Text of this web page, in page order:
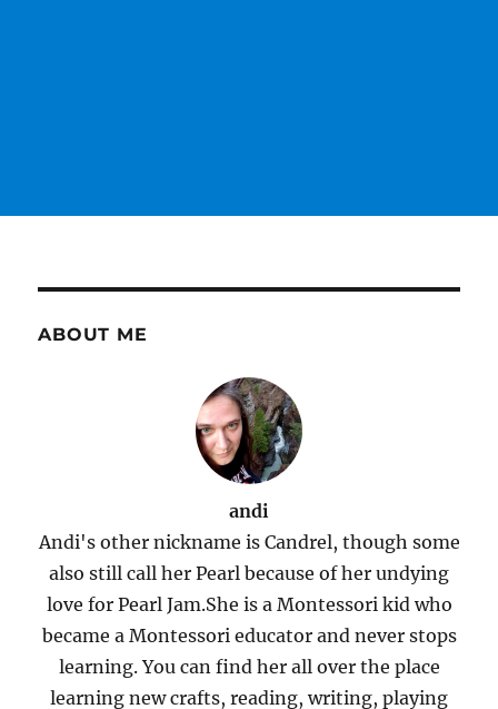
ABOUT ME
andi
Andi's other nickname is Candrel, though some
also still call her Pearl because of her undying
love for Pearl Jam.She is a Montessori kid who
became a Montessori educator and never stops
learning. You can find her all over the place
learning new crafts, reading, writing, playing